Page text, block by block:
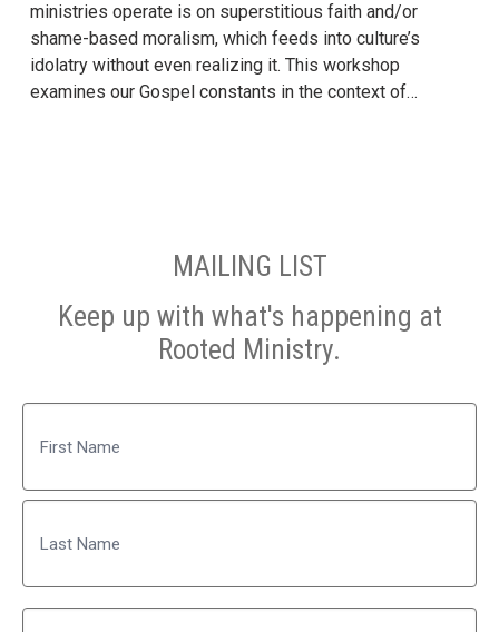
ministries operate is on superstitious faith and/or
shame-based moralism, which feeds into culture’s
idolatry without even realizing it. This workshop
examines our Gospel constants in the context of…
MAILING LIST
Keep up with what's happening at
Rooted Ministry.
First
Last